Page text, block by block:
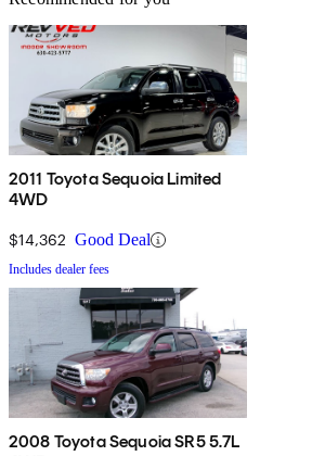
2011 Toyota Sequoia Limited
4WD
$14,362 Good Deal
Includes dealer fees
2008 Toyota Sequoia SR5 5.7L